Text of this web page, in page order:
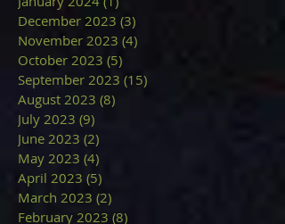
December 2023 (3)
November 2023 (4)
October 2023 (5)
September 2023 (15)
August 2023 (8)
July 2023 (9)
June 2023 (2)
May 2023 (4)
April 2023 (5)
March 2023 (2)
February 2023 (8)